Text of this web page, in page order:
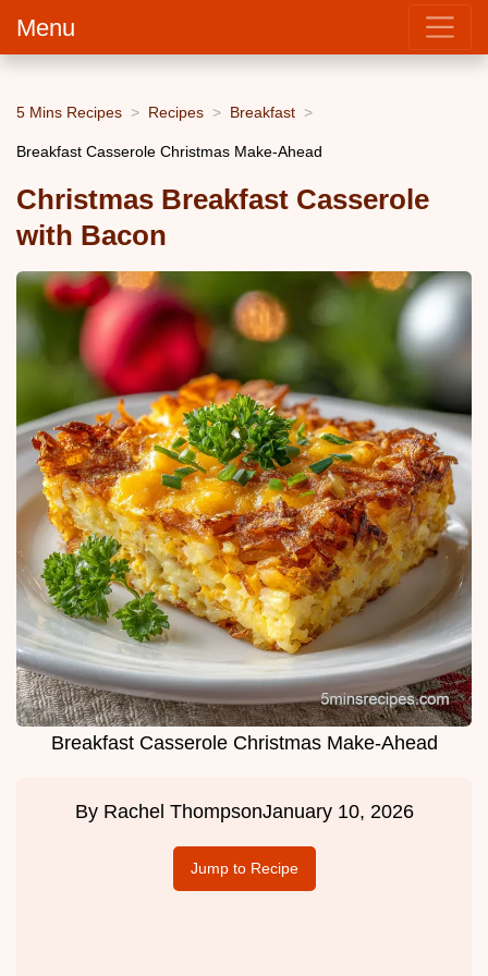
Menu
5 Mins Recipes Recipes Breakfast
Breakfast Casserole Christmas Make-Ahead
Christmas Breakfast Casserole
with Bacon
Breakfast Casserole Christmas Make-Ahead
By Rachel ThompsonJanuary 10, 2026
Jump to Recipe